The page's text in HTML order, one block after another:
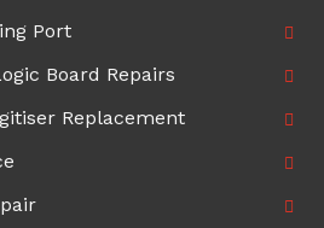
Port
Board Repairs
Replacement